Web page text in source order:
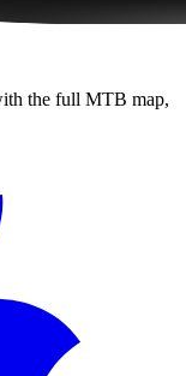
the full MTB map,